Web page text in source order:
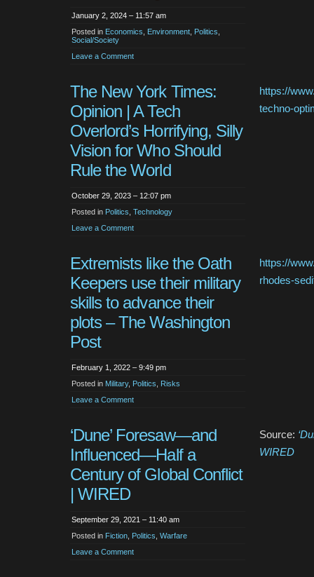
January 2, 2024 – 11:57 am
Posted in Economics Environment Politics
Social/Society
Leave a Comment
The New York Times:
Opinion | A Tech
Overlord’s Horrifying, Silly
Vision for Who Should
Rule the World
October 29, 2023 – 12:07 pm
Posted in Politics Technology
Leave a Comment
https://
techno-
Extremists like the Oath
Keepers use their military
skills to advance their
plots – The Washington
Post
February 1, 2022 – 9:49 pm
Posted in Military, Politics
Risks
Leave a Comment
https://
rhodes-
‘Dune’ Foresaw—and
Influenced—Half a
Century of Global Conflict
| WIRED
September 29, 2021 – 11:40 am
Posted in Fiction Politics Warfare
Leave a Comment
Source:
WIRED